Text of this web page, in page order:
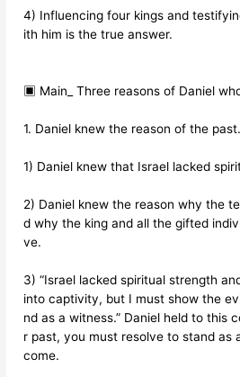
4) Influencing four kings and
ith him is the true answer.
▣ Main_ Three reasons of Daniel
1. Daniel knew the reason of the past.
1) Daniel knew that Israel lacked
2) Daniel knew the reason why the
d why the king and all the gifted
ve.
3) “Israel lacked spiritual strength
into captivity, but I must show the
nd as a witness.” Daniel held to this
r past, you must resolve to stand as
come.